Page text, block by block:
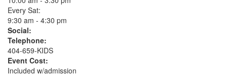
Every Sat:
9:30 am - 4:30 pm
Social:
Telephone:
404-659-KIDS
Event Cost:
Included w/admission